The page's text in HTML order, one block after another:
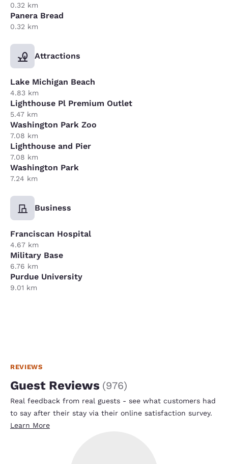
0.32 km
Panera Bread
0.32 km
Attractions
Lake Michigan Beach
4.83 km
Lighthouse Pl Premium Outlet
5.47 km
Washington Park Zoo
7.08 km
Lighthouse and Pier
7.08 km
Washington Park
7.24 km
Business
Franciscan Hospital
4.67 km
Military Base
6.76 km
Purdue University
9.01 km
REVIEWS
Guest Reviews (976)
Real feedback from real guests - see what customers had
to say after their stay via their online satisfaction survey.
Learn More